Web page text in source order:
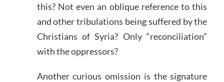
this? Not even an oblique reference to this
and other tribulations being suffered by the
Christians of Syria? Only “reconciliation”
with the oppressors?
Another curious omission is the signature